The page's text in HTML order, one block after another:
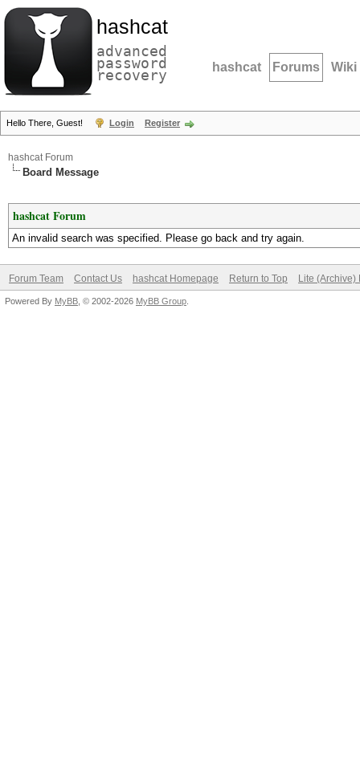
hashcat
advanced
password
recovery hashcat Forums Wiki
Hello There, Guest! Login Register
hashcat Forum
Board Message
hashcat Forum
An invalid search was specified. Please go back and try again.
Forum Team Contact Us hashcat Homepage Return to Top Lite (Archive)
Powered By MyBB , © 2002-2026 MyBB Group